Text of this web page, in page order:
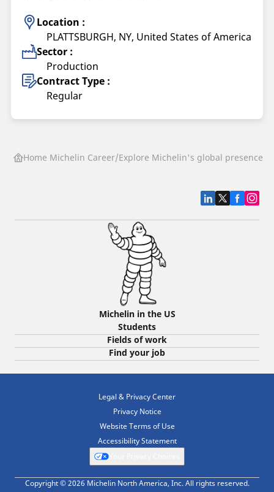
Location :
PLATTSBURGH, NY, United States of America
Sector :
Production
Contract Type :
Regular
Home Michelin Career Explore Michelin's global presence
Michelin in the US
Students
Fields of work
Find your job
Legal & Privacy Center
Privacy Notice
Website Terms of Use
Accessibility Statement
Copyright © 2026 Michelin North America, Inc. All rights reserved.